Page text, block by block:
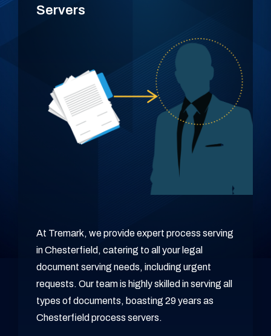
Servers
At Tremark, we provide expert process serving
in Chesterfield, catering to all your legal
document serving needs, including urgent
requests. Our team is highly skilled in serving all
types of documents, boasting 29 years as
Chesterfield process servers.